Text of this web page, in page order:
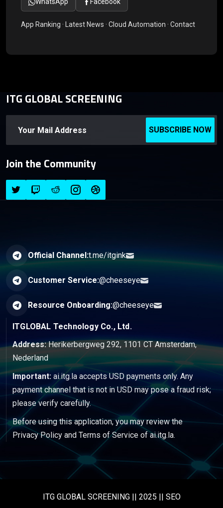
App Ranking · Latest News · Cloud Automation · Contact
ITG GLOBAL SCREENING
SUBSCRIBE NOW
Join the Community
Official Channel:t.me/itgink
Customer Service:@cheeseye
Resource Onboarding:@cheeseye
ITGLOBAL Technology Co., Ltd.
Address:Herikerbergweg 292, 1101 CT Amsterdam,
Nederland
Important: ai.itg.la accepts USD payments only. Any
payment channel that is not in USD may pose a fraud risk;
please verify carefully.
Before using this application, you may review the
Privacy Policy and Terms of Service of ai.itg.la.
ITG GLOBAL SCREENING || 2025 || SEO